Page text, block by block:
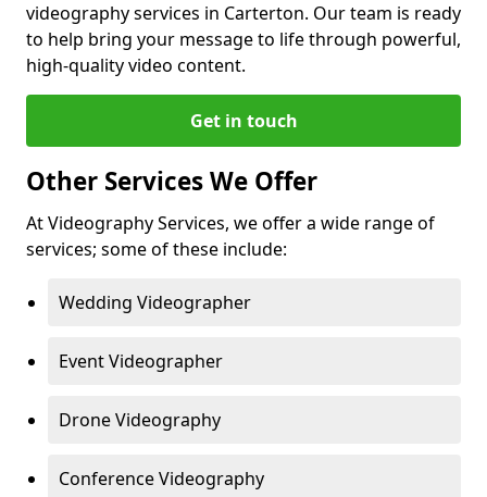
videography services in Carterton. Our team is ready
to help bring your message to life through powerful,
high-quality video content.
Get in touch
Other Services We Offer
At Videography Services, we offer a wide range of
services; some of these include:
Wedding Videographer
Event Videographer
Drone Videography
Conference Videography